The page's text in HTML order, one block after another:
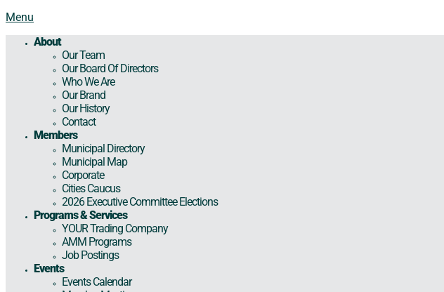
Menu
About
Our Team
Our Board Of Directors
Who We Are
Our Brand
Our History
Contact
Members
Municipal Directory
Municipal Map
Corporate
Cities Caucus
2026 Executive Committee Elections
Programs & Services
YOUR Trading Company
AMM Programs
Job Postings
Events
Events Calendar